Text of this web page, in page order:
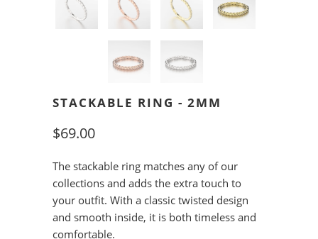
STACKABLE RING - 2MM
$69.00
The stackable ring matches any of our
collections and adds the extra touch to
your outfit. With a classic twisted design
and smooth inside, it is both timeless and
comfortable.